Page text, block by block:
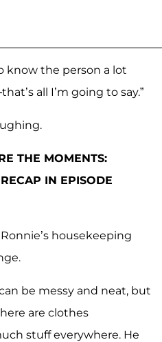
know the person a lot
all I’m going to say.”
THE MOMENTS:
IN EPISODE
housekeeping
can be messy and neat, but
are clothes
stuff everywhere. He